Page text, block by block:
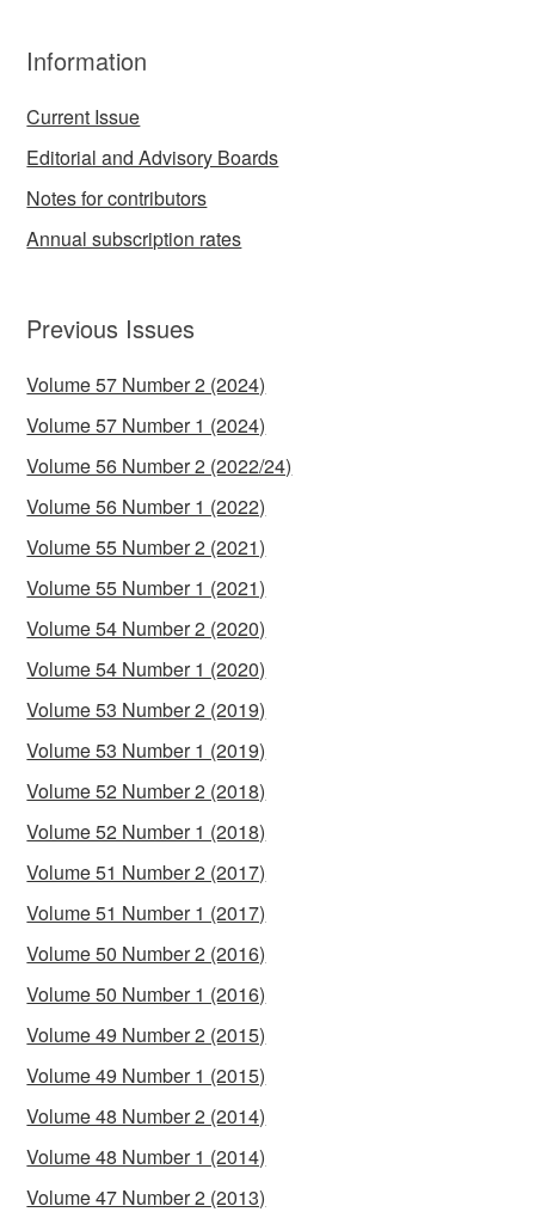
Information
Current Issue
Editorial and Advisory Boards
Notes for contributors
Annual subscription rates
Previous Issues
Volume 57 Number 2 (2024)
Volume 57 Number 1 (2024)
Volume 56 Number 2 (2022/24)
Volume 56 Number 1 (2022)
Volume 55 Number 2 (2021)
Volume 55 Number 1 (2021)
Volume 54 Number 2 (2020)
Volume 54 Number 1 (2020)
Volume 53 Number 2 (2019)
Volume 53 Number 1 (2019)
Volume 52 Number 2 (2018)
Volume 52 Number 1 (2018)
Volume 51 Number 2 (2017)
Volume 51 Number 1 (2017)
Volume 50 Number 2 (2016)
Volume 50 Number 1 (2016)
Volume 49 Number 2 (2015)
Volume 49 Number 1 (2015)
Volume 48 Number 2 (2014)
Volume 48 Number 1 (2014)
Volume 47 Number 2 (2013)